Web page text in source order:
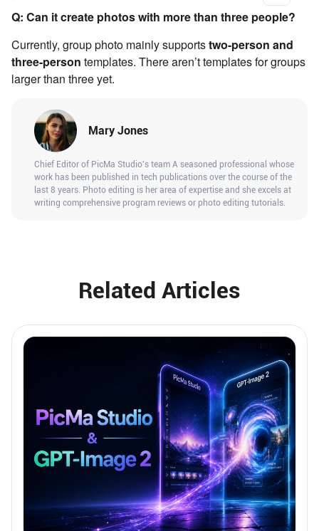
Q: Can it create photos with more than three people?
Currently, group photo mainly supportstwo-person and
three-person templates. There aren’t templates for groups
larger than three yet.
Mary Jones
Chief Editor of PicMa Studio's team A seasoned professional whose
work has been published in tech publications over the course of the
last 8 years. Photo editing is her area of expertise and she excels at
writing comprehensive program reviews or photo editing tutorials.
Related Articles